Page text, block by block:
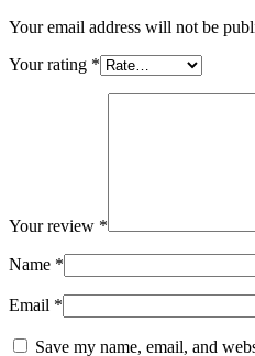
Your email address will not be
Your rating *
Your review *
Name *
Email *
Save my name, email, and